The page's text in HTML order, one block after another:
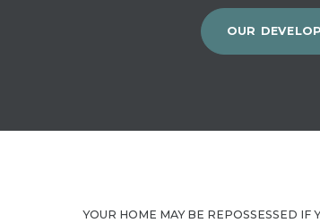
OUR
YOUR HOME MAY BE REPOSSESSED